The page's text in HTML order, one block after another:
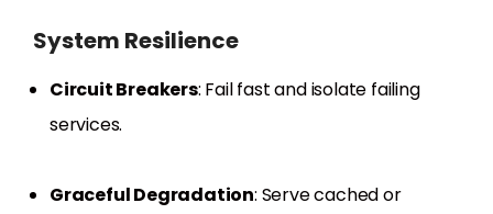
System Resilience
Circuit Breakers: Fail fast and isolate failing
services.
Graceful Degradation: Serve cached or